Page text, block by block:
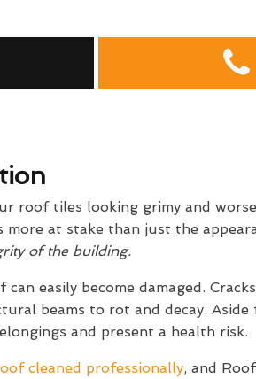
roof tiles looking grimy and
at stake than just the
of the building.
easily become damaged.
beams to rot and decay.
and present a health risk.
cleaned professionally, and